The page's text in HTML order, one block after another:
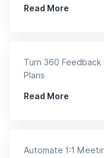
Read More
Turn 360
Plans
Read More
Automate 1:1